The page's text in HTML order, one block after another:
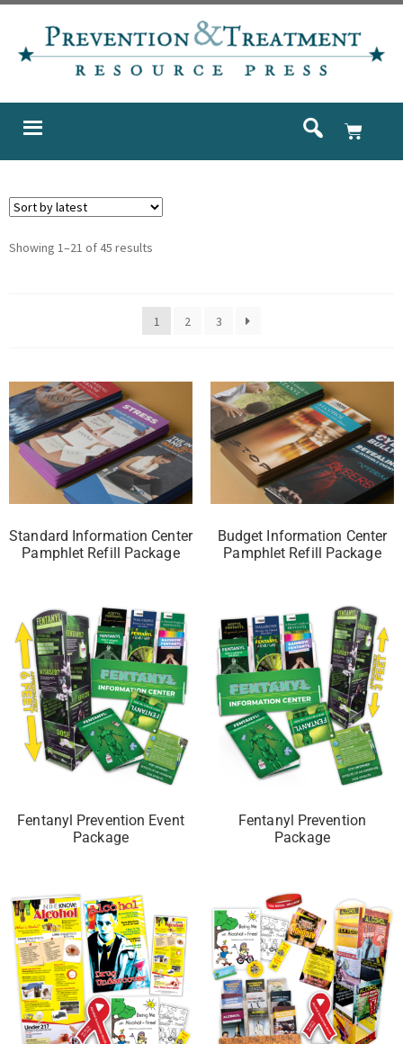
Showing 1–21 of 45 results
1 2 3
Standard Information Center
Pamphlet Refill Package
Budget Information Center
Pamphlet Refill Package
Fentanyl Prevention Event
Package
Fentanyl Prevention
Package